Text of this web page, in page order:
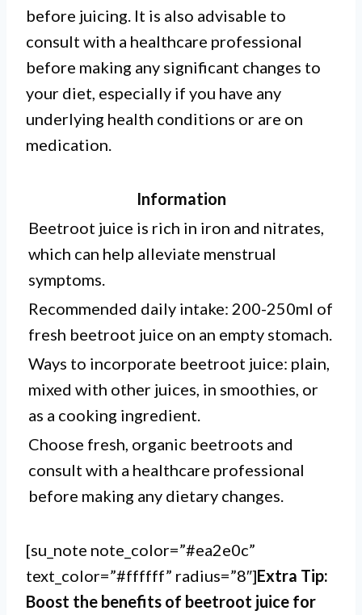
before juicing. It is also advisable to
consult with a healthcare professional
before making any significant changes to
your diet, especially if you have any
underlying health conditions or are on
medication.
Information
Beetroot juice is rich in iron and nitrates,
which can help alleviate menstrual
symptoms.
Recommended daily intake: 200-250ml of
fresh beetroot juice on an empty stomach.
Ways to incorporate beetroot juice: plain,
mixed with other juices, in smoothies, or
as a cooking ingredient.
Choose fresh, organic beetroots and
consult with a healthcare professional
before making any dietary changes.
[su_note note_color=”#ea2e0c”
text_color=”#ffffff” radius=”8″]Extra Tip:
Boost the benefits of beetroot juice for